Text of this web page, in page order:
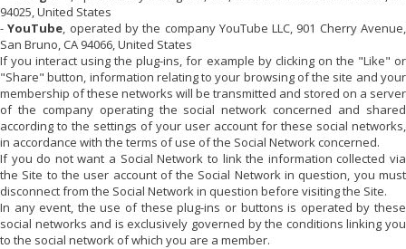
94025, United States
-YouTube, operated by the company YouTube LLC, 901 Cherry Avenue,
San Bruno, CA 94066, United States
If you interact using the plug-ins, for example by clicking on the "Like" or
"Share" button, information relating to your browsing of the site and your
membership of these networks will be transmitted and stored on a server
of the company operating the social network concerned and shared
according to the settings of your user account for these social networks,
in accordance with the terms of use of the Social Network concerned.
If you do not want a Social Network to link the information collected via
the Site to the user account of the Social Network in question, you must
disconnect from the Social Network in question before visiting the Site.
In any event, the use of these plug-ins or buttons is operated by these
social networks and is exclusively governed by the conditions linking you
to the social network of which you are a member.